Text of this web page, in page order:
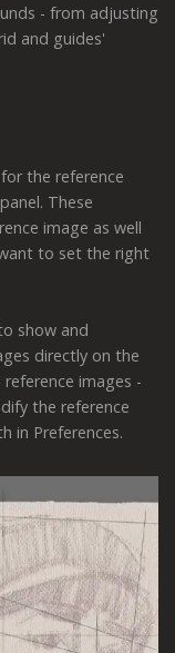
- from adjusting
and guides'
the reference
These
image as well
to set the right
show and
directly on the
images -
the reference
in Preferences.